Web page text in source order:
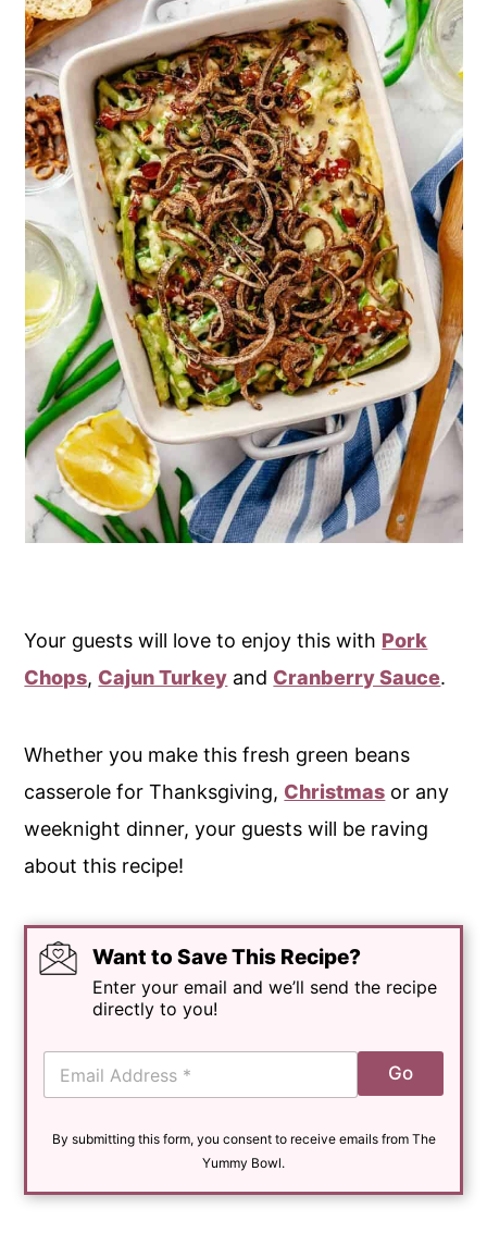
Your guests will love to enjoy this with Pork
Chops, Cajun Turkey and Cranberry Sauce.
Whether you make this fresh green beans
casserole for Thanksgiving, Christmas or any
weeknight dinner, your guests will be raving
about this recipe!
Want to Save This Recipe?
Enter your email and we’ll send the recipe
directly to you!
E
a
Go
By submitting this form, you consent to receive emails from The
Yummy Bowl.